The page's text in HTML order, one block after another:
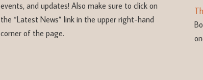
events, and updates! Also make sure to click on
the “Latest News” link in the upper right-hand
corner of the page.